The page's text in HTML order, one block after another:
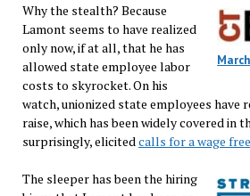
Why the stealth? Because
Lamont seems to have realized
only now, if at all, that he has
allowed state employee labor
costs to skyrocket. On his
watch, unionized state employees have
raise, which has been widely covered in
surprisingly, elicitedcalls for a wage
The sleeper has been the hiring